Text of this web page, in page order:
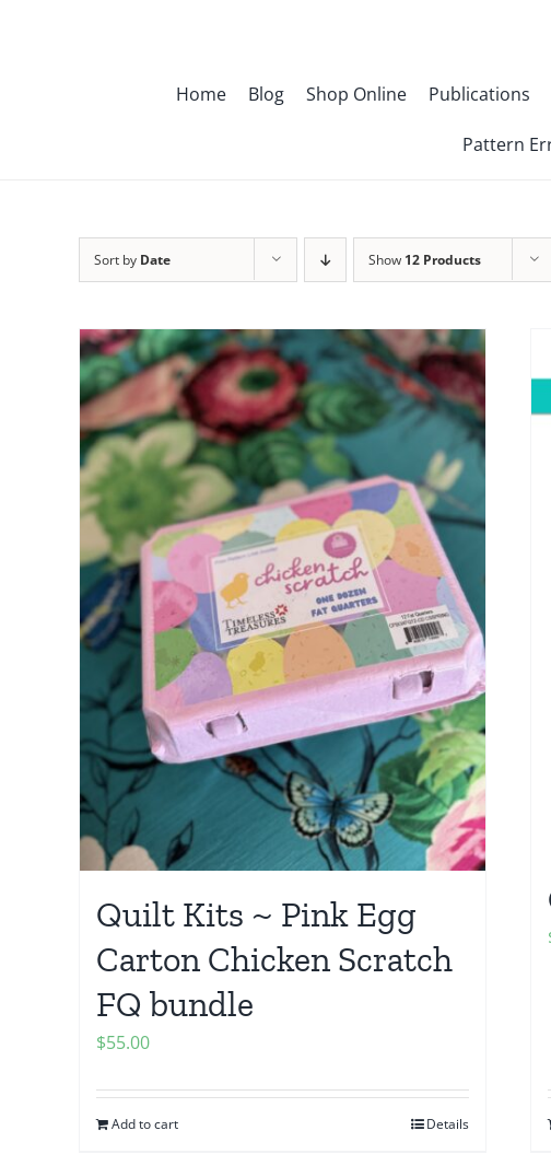
Home Blog Shop Online Publications
Pattern
Sort by Date Show 12 Products
Quilt Kits ~ Pink Egg
Carton Chicken Scratch
FQ bundle
$55.00
Add to cart Details